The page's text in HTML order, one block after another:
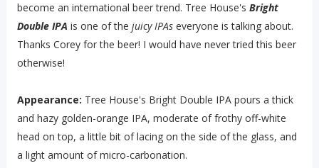
become an international beer trend. Tree House's Bright
Double IPA is one of the juicy IPAs everyone is talking about.
Thanks Corey for the beer! I would have never tried this beer
otherwise!
Appearance: Tree House's Bright Double IPA pours a thick
and hazy golden-orange IPA, moderate of frothy off-white
head on top, a little bit of lacing on the side of the glass, and
a light amount of micro-carbonation.